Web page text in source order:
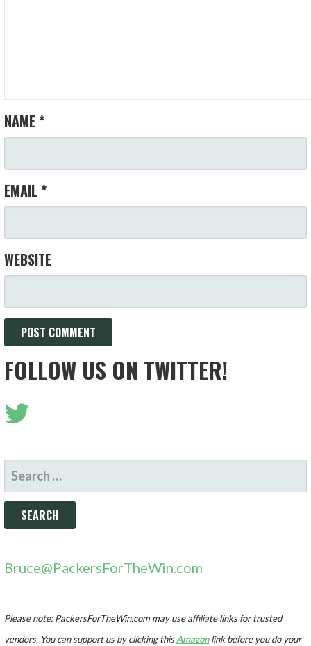
NAME *
EMAIL *
WEBSITE
FOLLOW US ON TWITTER!
SEARCH
FOR:
Bruce@PackersForTheWin.com
Please note: PackersForTheWin.com may use affiliate links for trusted
vendors. You can support us by clicking thisAmazonlink before you do your